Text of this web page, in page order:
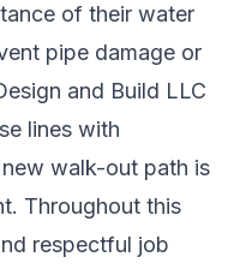
of their water
pipe damage or
and Build LLC
lines with
walk-out path is
Throughout this
respectful job